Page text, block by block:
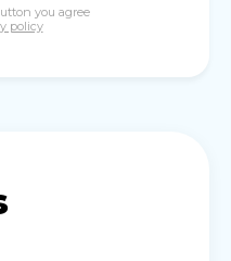
you agree
policy